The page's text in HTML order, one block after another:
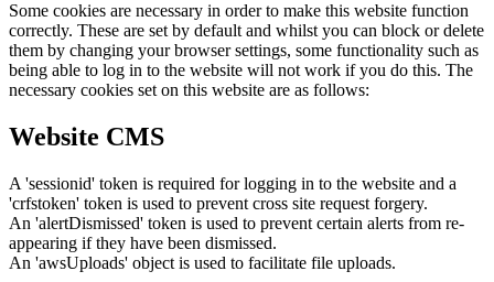
Some cookies are necessary in order to make this website function
correctly. These are set by default and whilst you can block or delete
them by changing your browser settings, some functionality such as
being able to log in to the website will not work if you do this. The
necessary cookies set on this website are as follows:
Website CMS
A 'sessionid' token is required for logging in to the website and a
'crfstoken' token is used to prevent cross site request forgery.
An 'alertDismissed' token is used to prevent certain alerts from re-
appearing if they have been dismissed.
An 'awsUploads' object is used to facilitate file uploads.